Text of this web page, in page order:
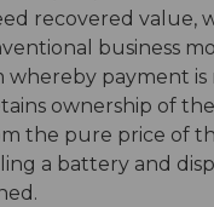
recovered value,
business
whereby payment
ownership of the
the pure price of
a battery and